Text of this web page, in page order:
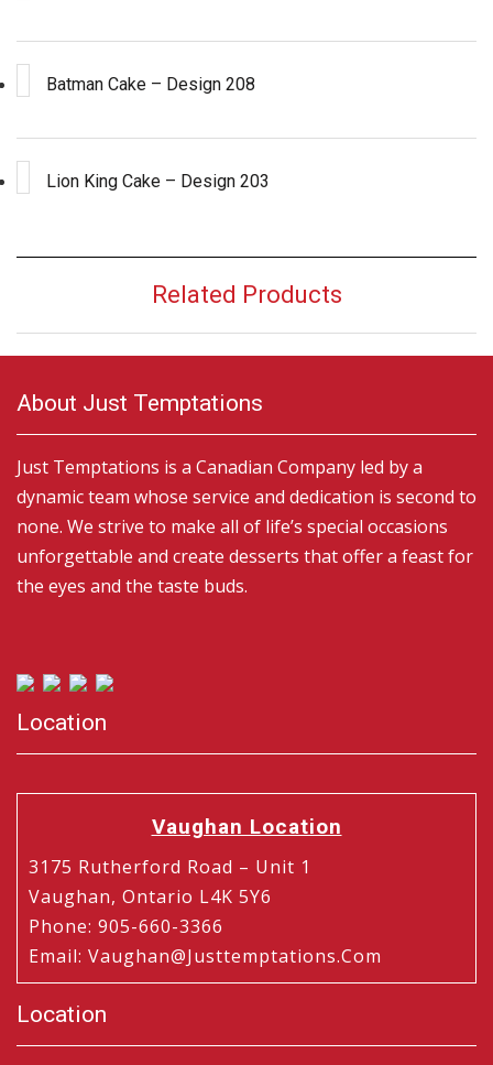
Batman Cake – Design 208
Lion King Cake – Design 203
Related Products
About Just Temptations
Just Temptations is a Canadian Company led by a
dynamic team whose service and dedication is second to
none. We strive to make all of life’s special occasions
unforgettable and create desserts that offer a feast for
the eyes and the taste buds.
Location
Vaughan Location
3175 Rutherford Road – Unit 1
Vaughan, Ontario L4K 5Y6
Phone: 905-660-3366
Email: Vaughan@justtemptations.com
Location